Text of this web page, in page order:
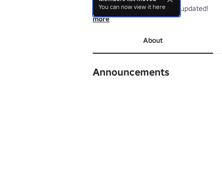
Join our community to stay updated!
more
About
Announcements
You can now view it here